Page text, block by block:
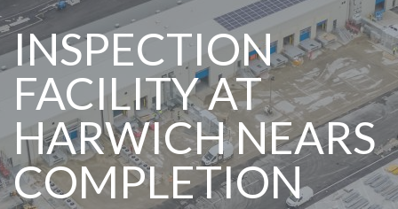
INSPECTION
FACILITY AT
HARWICH NEARS
COMPLETION